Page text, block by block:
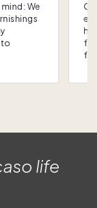
We
life